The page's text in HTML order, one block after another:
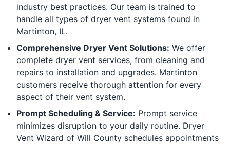
industry best practices. Our team is trained to
handle all types of dryer vent systems found in
Martinton, IL.
Comprehensive Dryer Vent Solutions: We offer
complete dryer vent services, from cleaning and
repairs to installation and upgrades. Martinton
customers receive thorough attention for every
aspect of their vent system.
Prompt Scheduling & Service: Prompt service
minimizes disruption to your daily routine. Dryer
Vent Wizard of Will County schedules appointments